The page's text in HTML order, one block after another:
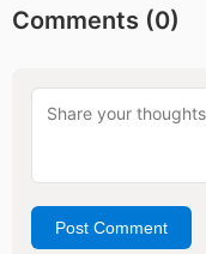
Comments (0)
Post Comment